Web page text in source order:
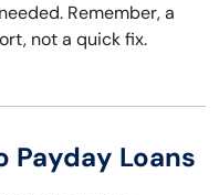
Remember, a
not a quick fix.
Loans